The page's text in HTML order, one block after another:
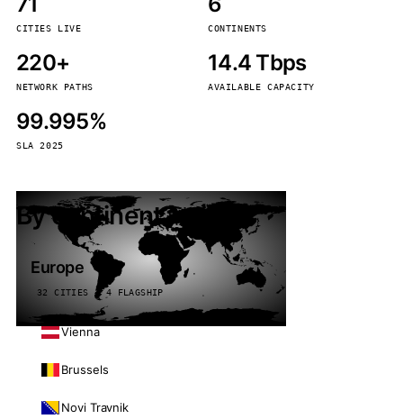
CITIES LIVE CONTINENTS
220+
NETWORK PATHS
14.4 Tbps
AVAILABLE CAPACITY
99.995%
SLA 2025
By continent
Europe
32 CITIES · 4 FLAGSHIP
Vienna
Brussels
Novi Travnik